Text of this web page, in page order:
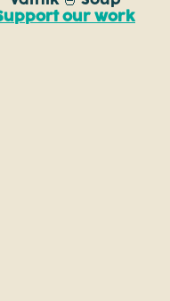
our work